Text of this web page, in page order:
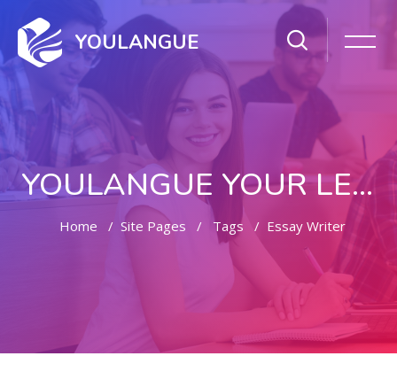
YOULANGUE
YOULANGUE YOUR LEARNING WAY
Home Site Pages Tags Essay Writer